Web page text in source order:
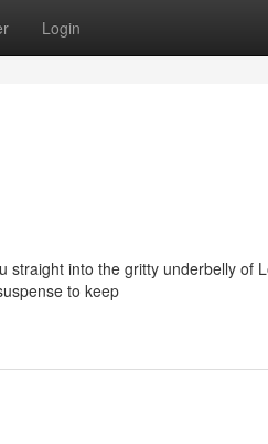
Login
straight into the gritty underbelly of
to keep